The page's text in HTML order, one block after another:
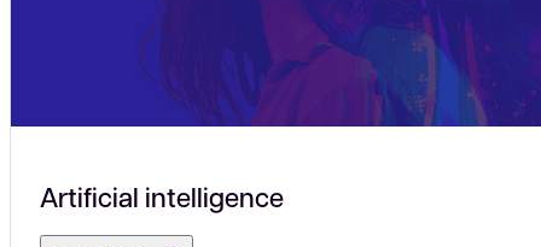
Artificial intelligence